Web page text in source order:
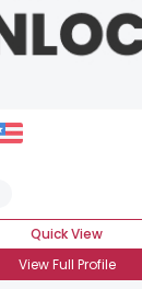
Quick View
View Full Profile